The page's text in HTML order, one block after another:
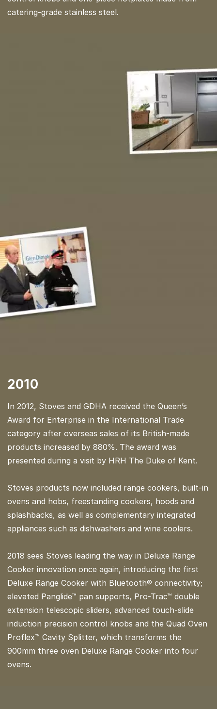
catering-grade stainless steel.
2010
In 2012, Stoves and GDHA received the Queen’s
Award for Enterprise in the International Trade
category after overseas sales of its British-made
products increased by 880%. The award was
presented during a visit by HRH The Duke of Kent.
Stoves products now included range cookers, built-in
ovens and hobs, freestanding cookers, hoods and
splashbacks, as well as complementary integrated
appliances such as dishwashers and wine coolers.
2018 sees Stoves leading the way in Deluxe Range
Cooker innovation once again, introducing the first
Deluxe Range Cooker with Bluetooth® connectivity;
elevated Panglide™ pan supports, Pro-Trac™ double
extension telescopic sliders, advanced touch-slide
induction precision control knobs and the Quad Oven
Proflex™ Cavity Splitter, which transforms the
900mm three oven Deluxe Range Cooker into four
ovens.